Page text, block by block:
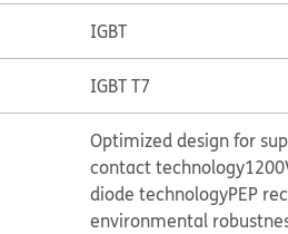
IGBT
IGBT T7
Optimized design for
contact technology
diode technologyPEP
environmental